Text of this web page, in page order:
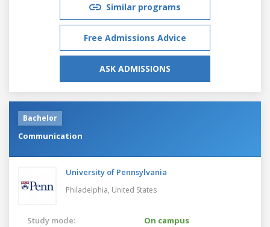
Similar programs
Free Admissions Advice
ASK ADMISSIONS
Bachelor
Communication
University of Pennsylvania
Philadelphia, United States
Study mode: On campus